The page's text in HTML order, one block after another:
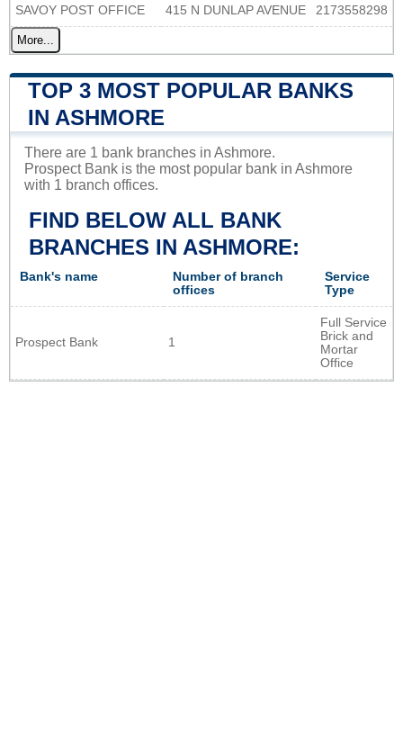
SAVOY POST OFFICE 415 N DUNLAP AVENUE 2173558298
More...
TOP 3 MOST POPULAR BANKS
IN ASHMORE
There are 1 bank branches in Ashmore.
Prospect Bank is the most popular bank in Ashmore
with 1 branch offices.
FIND BELOW ALL BANK
BRANCHES IN ASHMORE:
Bank's name
Number of branch
offices
Service
Type
Prospect Bank 1
Full Service
Brick and
Mortar
Office